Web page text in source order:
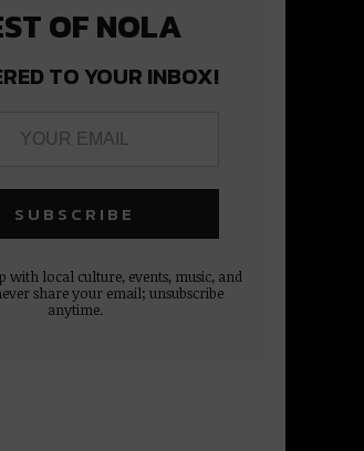
OF NOLA
TO YOUR INBOX!
with local culture, events, music, and
share your email; unsubscribe
anytime.